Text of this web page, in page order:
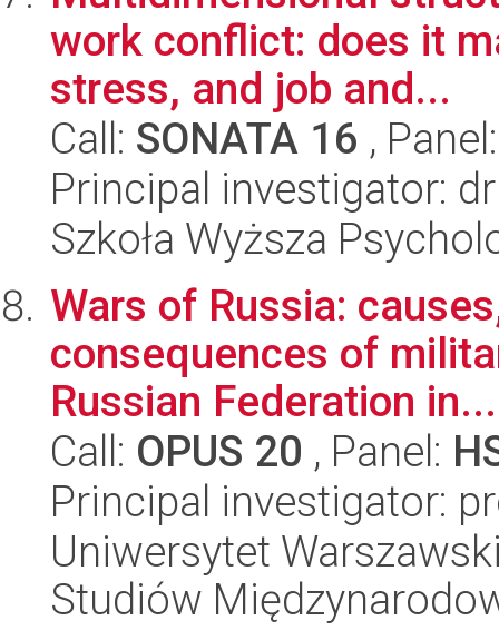
work conflict: does it
stress, and job and...
Call: SONATA 16 ,
Principal investigator:
Szkoła Wyższa
Wars of Russia:
consequences of
Russian Federation in...
Call: OPUS 20 , Panel:
Principal investigator:
Uniwersytet
Studiów